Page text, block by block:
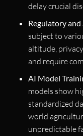
delay crucial
Regulatory and
subject to
altitude,
and require
AI Model
models show
standardized
world
unpredictable